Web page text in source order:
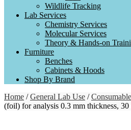
Wildlife Tracking
Lab Services
Chemistry Services
Molecular Services
Theory & Hands-on
Furniture
Benches
Cabinets & Hoods
Shop By Brand
Home /General Lab Use /
(foil) for analysis 0.3 mm thickness,